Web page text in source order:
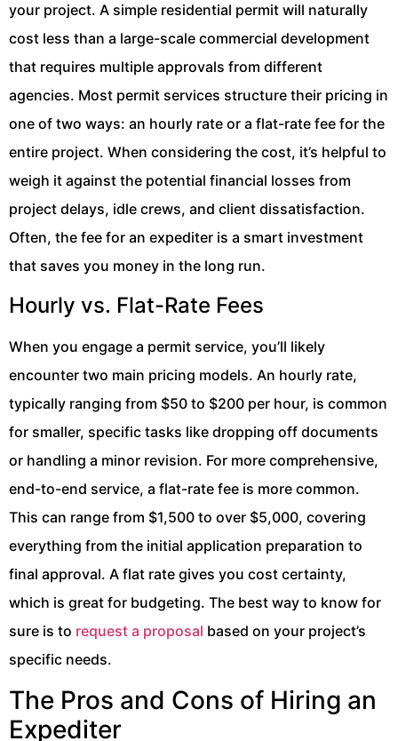
your project. A simple residential permit will naturally
cost less than a large-scale commercial development
that requires multiple approvals from different
agencies. Most permit services structure their pricing in
one of two ways: an hourly rate or a flat-rate fee for the
entire project. When considering the cost, it’s helpful to
weigh it against the potential financial losses from
project delays, idle crews, and client dissatisfaction.
Often, the fee for an expediter is a smart investment
that saves you money in the long run.
Hourly vs. Flat-Rate Fees
When you engage a permit service, you’ll likely
encounter two main pricing models. An hourly rate,
typically ranging from $50 to $200 per hour, is common
for smaller, specific tasks like dropping off documents
or handling a minor revision. For more comprehensive,
end-to-end service, a flat-rate fee is more common.
This can range from $1,500 to over $5,000, covering
everything from the initial application preparation to
final approval. A flat rate gives you cost certainty,
which is great for budgeting. The best way to know for
sure is to request a proposal based on your project’s
specific needs.
The Pros and Cons of Hiring an
Expediter